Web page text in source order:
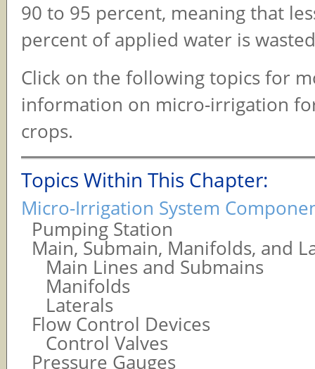
90 to 95 percent, meaning that
percent of applied water is
Click on the following topics for
information on micro-irrigation
crops.
Topics Within This Chapter:
Micro-Irrigation System
Pumping Station
Main, Submain, Manifolds, and
Main Lines and Submains
Manifolds
Laterals
Flow Control Devices
Control Valves
Pressure Gauges